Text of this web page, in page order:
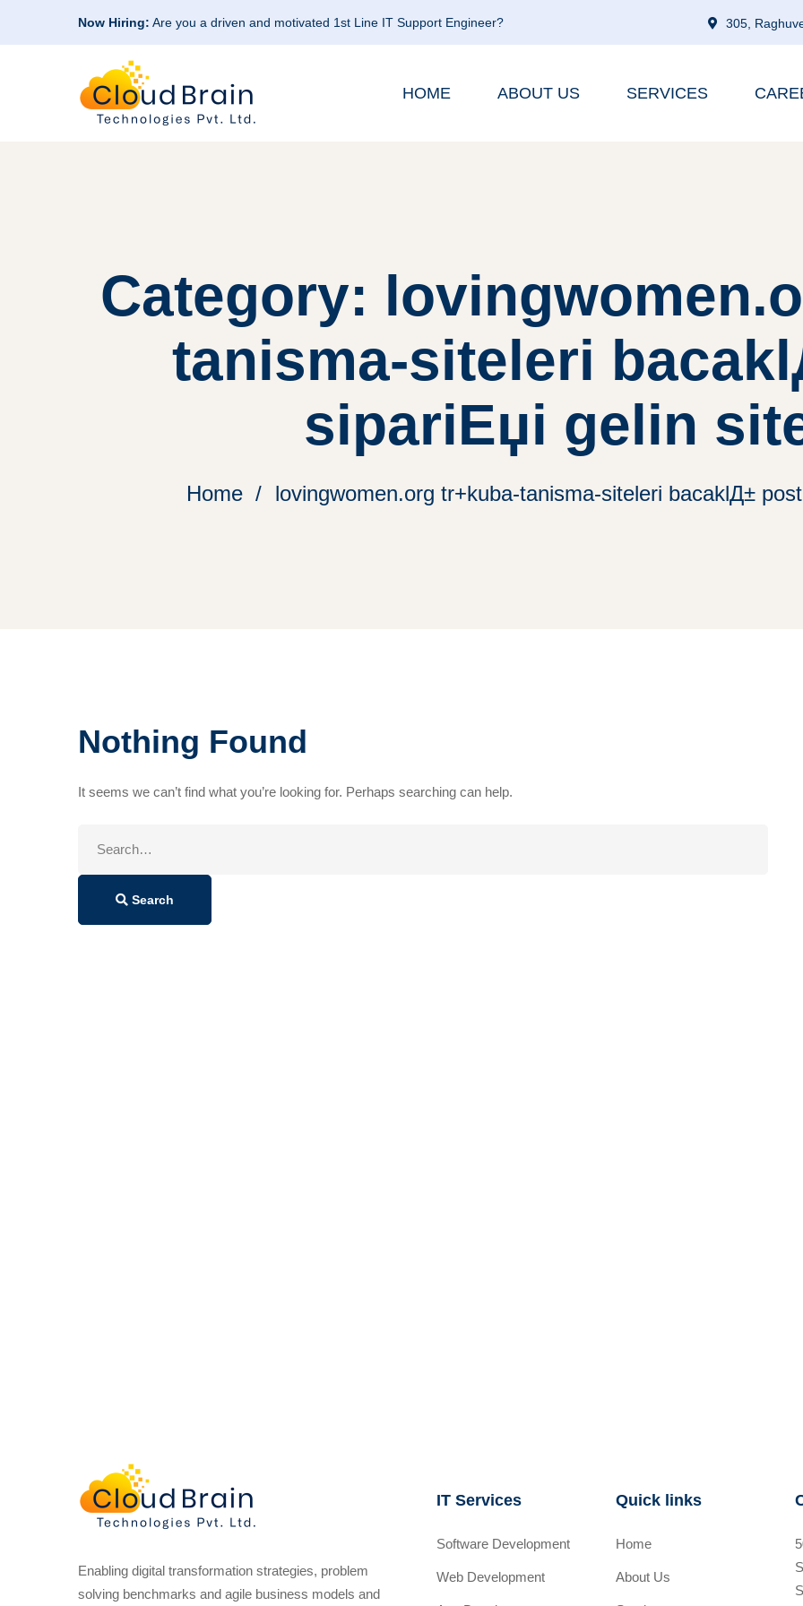
Now Hiring: Are you a driven and motivated 1st Line IT Support Engineer? 305,
HOME ABOUT US SERVICES
Category:
tanisma-siteleri
sipariЕџi gelin
Home lovingwomen.org tr+kuba-tanisma-siteleri bacaklД±
Nothing Found
It seems we can’t find what you’re looking for. Perhaps searching can help.
Search
Enabling digital transformation strategies, problem
solving benchmarks and agile business models and
IT Services
Software Development
Web Development
Quick links
Home
About Us